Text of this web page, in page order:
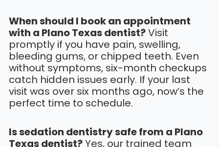
When should I book an appointment
with a Plano Texas dentist?Visit
promptly if you have pain, swelling,
bleeding gums, or chipped teeth. Even
without symptoms, six-month checkups
catch hidden issues early. If your last
visit was over six months ago, now’s the
perfect time to schedule.
Is sedation dentistry safe from a Plano
Texas dentist?Yes, our trained team